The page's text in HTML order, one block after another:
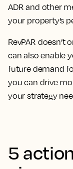
ADR and other
your property’s
RevPAR
can also enable
future demand
you can drive
your strategy
5